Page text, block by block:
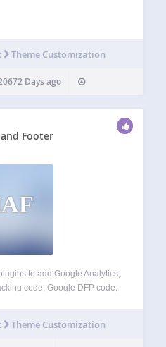
Theme Customization
Days ago
Footer
to add Google Analytics,
code, Google DFP code,
those services give…
Theme Customization